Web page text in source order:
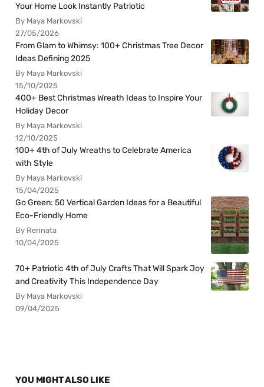
Your Home Look Instantly Patriotic
By Maya Markovski
27/05/2026
From Glam to Whimsy: 100+ Christmas Tree Decor
Ideas Defining 2025
By Maya Markovski
15/10/2025
400+ Best Christmas Wreath Ideas to Inspire Your
Holiday Decor
By Maya Markovski
12/10/2025
100+ 4th of July Wreaths to Celebrate America
with Style
By Maya Markovski
15/04/2025
Go Green: 50 Vertical Garden Ideas for a Beautiful
Eco-Friendly Home
By Rennata
10/04/2025
70+ Patriotic 4th of July Crafts That Will Spark Joy
and Creativity This Independence Day
By Maya Markovski
09/04/2025
YOU MIGHT ALSO LIKE